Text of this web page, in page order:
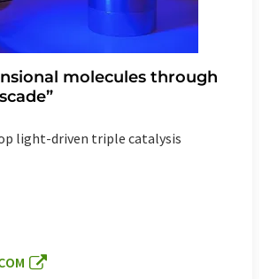
molecules through
light-driven triple catalysis